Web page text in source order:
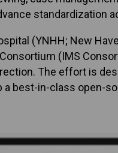
standardization
(YNHH; New
(IMS
The effort is
best-in-class open-